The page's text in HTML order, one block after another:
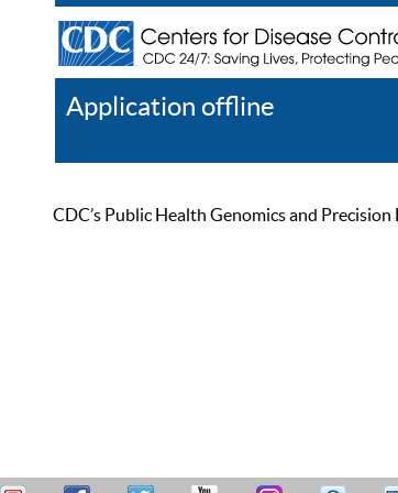
Application offline
CDC’s Public Health Genomics and